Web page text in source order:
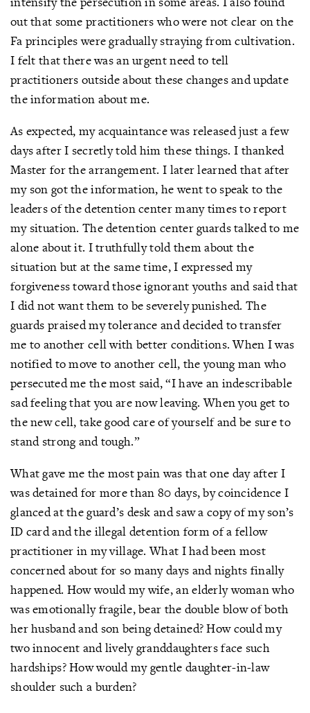
out that some practitioners who were not clear on the
Fa principles were gradually straying from cultivation.
I felt that there was an urgent need to tell
practitioners outside about these changes and update
the information about me.
As expected, my acquaintance was released just a few
days after I secretly told him these things. I thanked
Master for the arrangement. I later learned that after
my son got the information, he went to speak to the
leaders of the detention center many times to report
my situation. The detention center guards talked to me
alone about it. I truthfully told them about the
situation but at the same time, I expressed my
forgiveness toward those ignorant youths and said that
I did not want them to be severely punished. The
guards praised my tolerance and decided to transfer
me to another cell with better conditions. When I was
notified to move to another cell, the young man who
persecuted me the most said, “I have an indescribable
sad feeling that you are now leaving. When you get to
the new cell, take good care of yourself and be sure to
stand strong and tough.”
What gave me the most pain was that one day after I
was detained for more than 80 days, by coincidence I
glanced at the guard’s desk and saw a copy of my son’s
ID card and the illegal detention form of a fellow
practitioner in my village. What I had been most
concerned about for so many days and nights finally
happened. How would my wife, an elderly woman who
was emotionally fragile, bear the double blow of both
her husband and son being detained? How could my
two innocent and lively granddaughters face such
hardships? How would my gentle daughter-in-law
shoulder such a burden?